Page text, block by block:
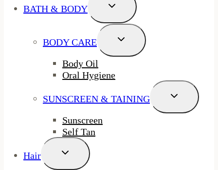
BATH & BODY
Toggle
Menu
BODY CARE
Toggle
Menu
Body Oil
Oral Hygiene
SUNSCREEN & TAINING
Toggle
Menu
Sunscreen
Self Tan
Hair
Toggle